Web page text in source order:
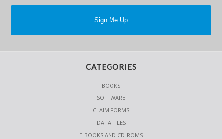
CATEGORIES
BOOKS
SOFTWARE
CLAIM FORMS
DATA FILES
E-BOOKS AND CD-ROMS